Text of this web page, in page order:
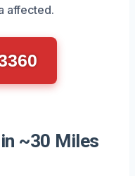
affected.
~30 Miles